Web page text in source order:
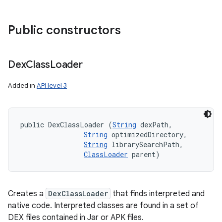
Public constructors
DexClassLoader
Added in API level 3
public DexClassLoader (String dexPath,
String optimizedDirectory,
String librarySearchPath,
ClassLoader parent)
Creates a DexClassLoader that finds interpreted and
native code. Interpreted classes are found in a set of
DEX files contained in Jar or APK files.